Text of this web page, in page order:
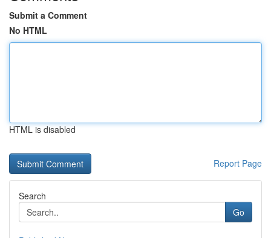
Submit a Comment
No HTML
HTML is disabled
Report Page
Search
Go